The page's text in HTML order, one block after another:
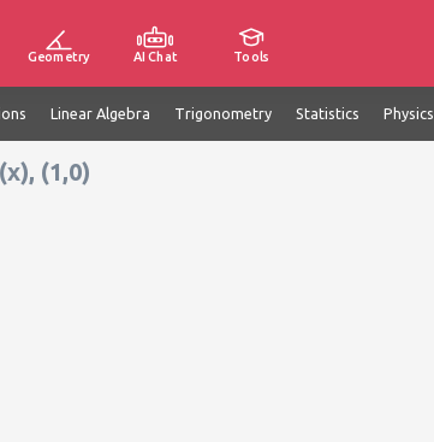
Geometry AI Chat Tools
Linear Algebra Trigonometry Statistics Physics
(1,0)